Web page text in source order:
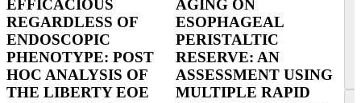
EFFICACIOUS
REGARDLESS OF
ENDOSCOPIC
PHENOTYPE: POST
HOC ANALYSIS OF
THE LIBERTY EOE
AGING ON
ESOPHAGEAL
PERISTALTIC
RESERVE: AN
ASSESSMENT USING
MULTIPLE RAPID